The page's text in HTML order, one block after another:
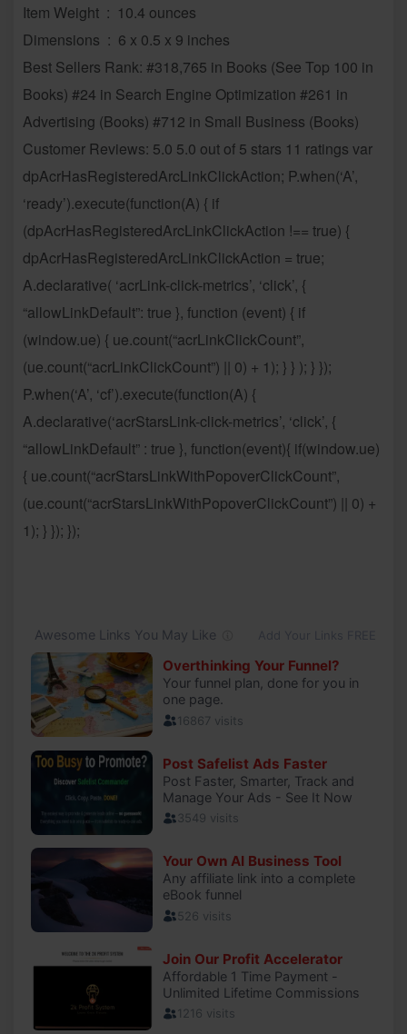
Item Weight ‏ : ‎ 10.4 ounces
Dimensions ‏ : ‎ 6 x 0.5 x 9 inches
Best Sellers Rank: #318,765 in Books (See Top 100 in
Books) #24 in Search Engine Optimization #261 in
Advertising (Books) #712 in Small Business (Books)
Customer Reviews: 5.0 5.0 out of 5 stars 11 ratings var
dpAcrHasRegisteredArcLinkClickAction; P.when(‘A’,
‘ready’).execute(function(A) { if
(dpAcrHasRegisteredArcLinkClickAction !== true) {
dpAcrHasRegisteredArcLinkClickAction = true;
A.declarative( ‘acrLink-click-metrics’, ‘click’, {
“allowLinkDefault”: true }, function (event) { if
(window.ue) { ue.count(“acrLinkClickCount”,
(ue.count(“acrLinkClickCount”) || 0) + 1); } } ); } });
P.when(‘A’, ‘cf’).execute(function(A) {
A.declarative(‘acrStarsLink-click-metrics’, ‘click’, {
“allowLinkDefault” : true }, function(event){ if(window.ue)
{ ue.count(“acrStarsLinkWithPopoverClickCount”,
(ue.count(“acrStarsLinkWithPopoverClickCount”) || 0) +
1); } }); });